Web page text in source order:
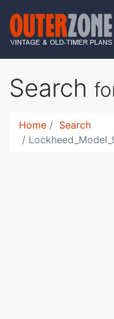
Search
Home
Search